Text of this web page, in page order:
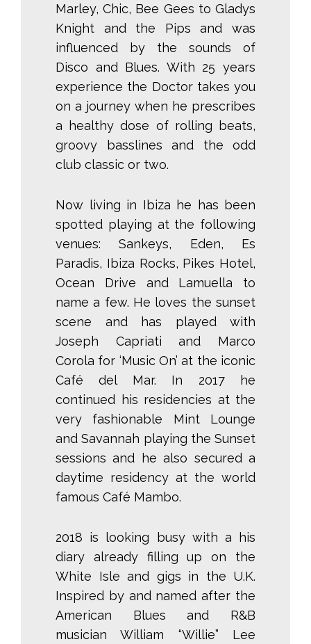
Marley, Chic, Bee Gees to Gladys
Knight and the Pips and was
influenced by the sounds of
Disco and Blues. With 25 years
experience the Doctor takes you
on a journey when he prescribes
a healthy dose of rolling beats,
groovy basslines and the odd
club classic or two.
Now living in Ibiza he has been
spotted playing at the following
venues: Sankeys, Eden, Es
Paradis, Ibiza Rocks, Pikes Hotel,
Ocean Drive and Lamuella to
name a few. He loves the sunset
scene and has played with
Joseph Capriati and Marco
Corola for ‘Music On’ at the iconic
Café del Mar. In 2017 he
continued his residencies at the
very fashionable Mint Lounge
and Savannah playing the Sunset
sessions and he also secured a
daytime residency at the world
famous Café Mambo.
2018 is looking busy with a his
diary already filling up on the
White Isle and gigs in the U.K.
Inspired by and named after the
American Blues and R&B
musician William “Willie” Lee